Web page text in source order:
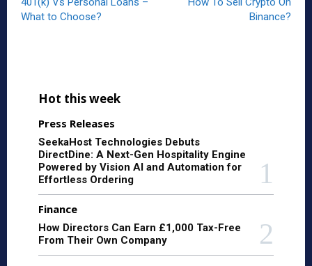
What to Choose?
Binance?
Hot this week
Press Releases
SeekaHost Technologies Debuts
DirectDine: A Next-Gen Hospitality Engine
Powered by Vision AI and Automation for
Effortless Ordering
Finance
How Directors Can Earn £1,000 Tax-Free
From Their Own Company